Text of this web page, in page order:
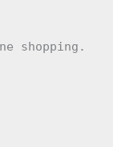
shopping.